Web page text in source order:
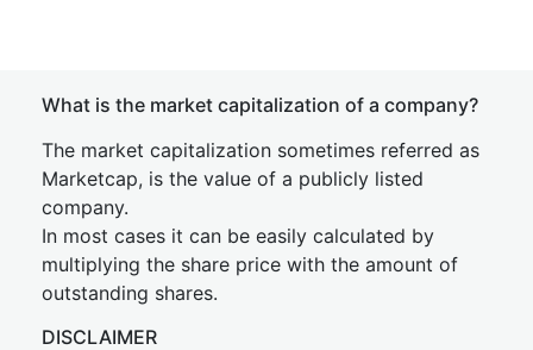
What is the market capitalization of a company?
The market capitalization sometimes referred as
Marketcap, is the value of a publicly listed
company.
In most cases it can be easily calculated by
multiplying the share price with the amount of
outstanding shares.
DISCLAIMER